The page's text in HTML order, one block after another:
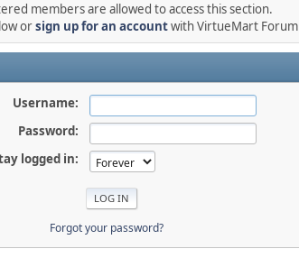
members are allowed to access this section.
orsign up for an accountwith VirtueMart Forum
Username:
Password:
logged in:
Forgot your password?